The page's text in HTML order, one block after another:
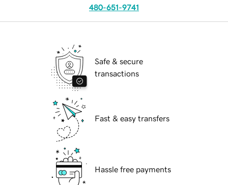
480-651-9741
Safe & secure
transactions
Fast & easy transfers
Hassle free payments